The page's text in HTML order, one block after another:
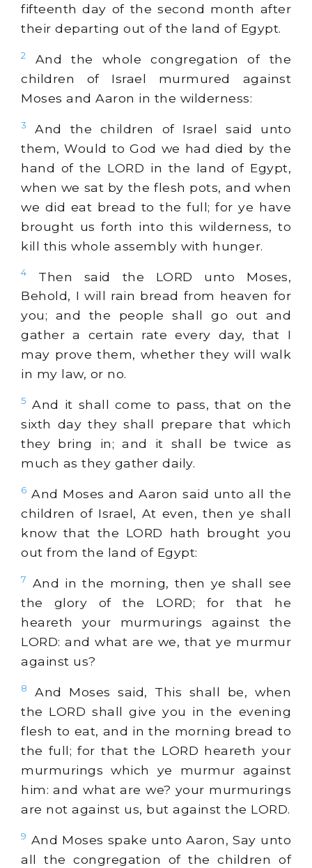
fifteenth day of the second month after
their departing out of the land of Egypt.
2
And the whole congregation of the
children of Israel murmured against
Moses and Aaron in the wilderness:
3
And the children of Israel said unto
them, Would to God we had died by the
hand of the LORD in the land of Egypt,
when we sat by the flesh pots, and when
we did eat bread to the full; for ye have
brought us forth into this wilderness, to
kill this whole assembly with hunger.
4
Then said the LORD unto Moses,
Behold, I will rain bread from heaven for
you; and the people shall go out and
gather a certain rate every day, that I
may prove them, whether they will walk
in my law, or no.
5 And it shall come to pass, that on the
sixth day they shall prepare that which
they bring in; and it shall be twice as
much as they gather daily.
6 And Moses and Aaron said unto all the
children of Israel, At even, then ye shall
know that the LORD hath brought you
out from the land of Egypt:
7
And in the morning, then ye shall see
the glory of the LORD; for that he
heareth your murmurings against the
LORD: and what are we, that ye murmur
against us?
8
And Moses said, This shall be, when
the LORD shall give you in the evening
flesh to eat, and in the morning bread to
the full; for that the LORD heareth your
murmurings which ye murmur against
him: and what are we? your murmurings
are not against us, but against the LORD.
9 And Moses spake unto Aaron, Say unto
all the congregation of the children of